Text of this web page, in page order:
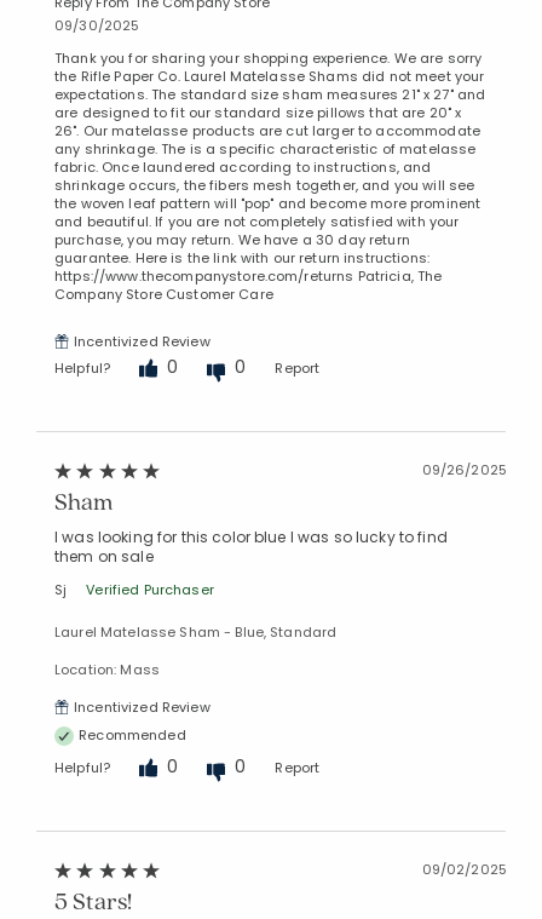
09/30/2025
Thank you for sharing your shopping experience. We are sorry
the Rifle Paper Co. Laurel Matelasse Shams did not meet your
expectations. The standard size sham measures 21" x 27" and
are designed to fit our standard size pillows that are 20" x
26". Our matelasse products are cut larger to accommodate
any shrinkage. The is a specific characteristic of matelasse
fabric. Once laundered according to instructions, and
shrinkage occurs, the fibers mesh together, and you will see
the woven leaf pattern will "pop" and become more prominent
and beautiful. If you are not completely satisfied with your
purchase, you may return. We have a 30 day return
guarantee. Here is the link with our return instructions:
https://www.thecompanystore.com/returns Patricia, The
Company Store Customer Care
Incentivized Review
Helpful?
0 0 Report
09/26/2025
Sham
I was looking for this color blue I was so lucky to find
them on sale
Sj Verified Purchaser
Laurel Matelasse Sham - Blue, Standard
Location: Mass
Incentivized Review
Recommended
Helpful?
0 0 Report
09/02/2025
5 Stars!